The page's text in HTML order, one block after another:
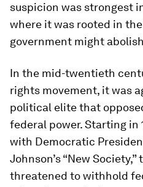
suspicion was strongest
where it was rooted in
government might
In the mid-twentieth
rights movement, it was
political elite that
federal power. Starting in
with Democratic
Johnson’s “New
threatened to withhold